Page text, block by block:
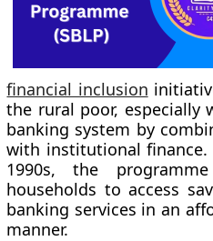
financial inclusion
the rural poor, especially
banking system by
with institutional
1990s, the
households to access
banking services in an
manner.